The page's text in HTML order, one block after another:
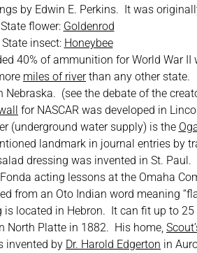
by Edwin E. Perkins. It was
State flower: Goldenrod
State insect: Honeybee
40% of ammunition for World War II
miles of riverthan any other state.
(see the debate of the
for NASCAR was developed in
(underground water supply) is the
landmark in journal entries by
dressing was invented in St. Paul.
acting lessons at the Omaha
from an Oto Indian word meaning
is located in Hebron. It can fit up to
North Platte in 1882. His home,
invented by Dr. Harold Edgerton in